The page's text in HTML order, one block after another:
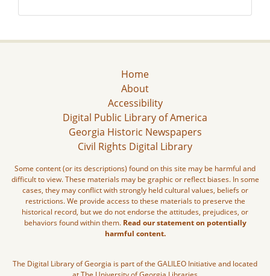
Home
About
Accessibility
Digital Public Library of America
Georgia Historic Newspapers
Civil Rights Digital Library
Some content (or its descriptions) found on this site may be harmful and
difficult to view. These materials may be graphic or reflect biases. In some
cases, they may conflict with strongly held cultural values, beliefs or
restrictions. We provide access to these materials to preserve the
historical record, but we do not endorse the attitudes, prejudices, or
behaviors found within them. Read our statement on potentially
harmful content.
The Digital Library of Georgia is part of the GALILEO Initiative and located